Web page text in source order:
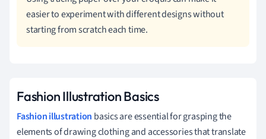
easier to experiment with different designs without
starting from scratch each time.
Fashion Illustration Basics
Fashion illustration basics are essential for grasping the
elements of drawing clothing and accessories that translate